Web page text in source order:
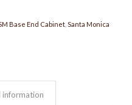
Base End Cabinet, Santa Monica